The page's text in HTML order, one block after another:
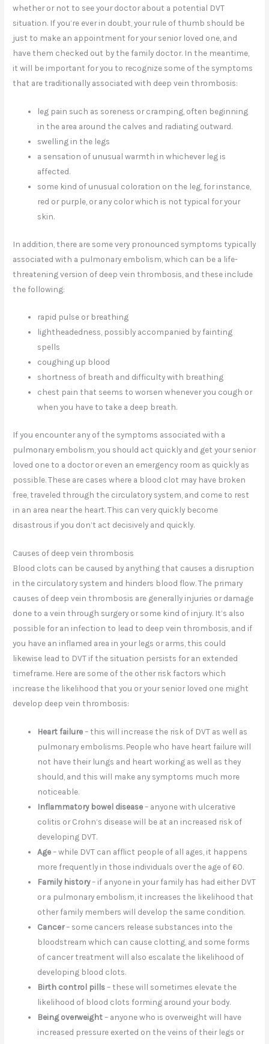
whether or not to see your doctor about a potential DVT
situation. If you’re ever in doubt, your rule of thumb should be
just to make an appointment for your senior loved one, and
have them checked out by the family doctor. In the meantime,
it will be important for you to recognize some of the symptoms
that are traditionally associated with deep vein thrombosis:
leg pain such as soreness or cramping, often beginning
in the area around the calves and radiating outward.
swelling in the legs
a sensation of unusual warmth in whichever leg is
affected.
some kind of unusual coloration on the leg, for instance,
red or purple, or any color which is not typical for your
skin.
In addition, there are some very pronounced symptoms typically
associated with a pulmonary embolism, which can be a life-
threatening version of deep vein thrombosis, and these include
the following:
rapid pulse or breathing
lightheadedness, possibly accompanied by fainting
spells
coughing up blood
shortness of breath and difficulty with breathing
chest pain that seems to worsen whenever you cough or
when you have to take a deep breath.
If you encounter any of the symptoms associated with a
pulmonary embolism, you should act quickly and get your senior
loved one to a doctor or even an emergency room as quickly as
possible. These are cases where a blood clot may have broken
free, traveled through the circulatory system, and come to rest
in an area near the heart. This can very quickly become
disastrous if you don’t act decisively and quickly.
Causes of deep vein thrombosis
Blood clots can be caused by anything that causes a disruption
in the circulatory system and hinders blood flow. The primary
causes of deep vein thrombosis are generally injuries or damage
done to a vein through surgery or some kind of injury. It’s also
possible for an infection to lead to deep vein thrombosis, and if
you have an inflamed area in your legs or arms, this could
likewise lead to DVT if the situation persists for an extended
timeframe. Here are some of the other risk factors which
increase the likelihood that you or your senior loved one might
develop deep vein thrombosis:
Heart failure– this will increase the risk of DVT as well as
pulmonary embolisms. People who have heart failure will
not have their lungs and heart working as well as they
should, and this will make any symptoms much more
noticeable.
Inflammatory bowel disease– anyone with ulcerative
colitis or Crohn’s disease will be at an increased risk of
developing DVT.
Age– while DVT can afflict people of all ages, it happens
more frequently in those individuals over the age of 60.
Family history– if anyone in your family has had either DVT
or a pulmonary embolism, it increases the likelihood that
other family members will develop the same condition.
Cancer– some cancers release substances into the
bloodstream which can cause clotting, and some forms
of cancer treatment will also escalate the likelihood of
developing blood clots.
Birth control pills– these will sometimes elevate the
likelihood of blood clots forming around your body.
Being overweight– anyone who is overweight will have
increased pressure exerted on the veins of their legs or